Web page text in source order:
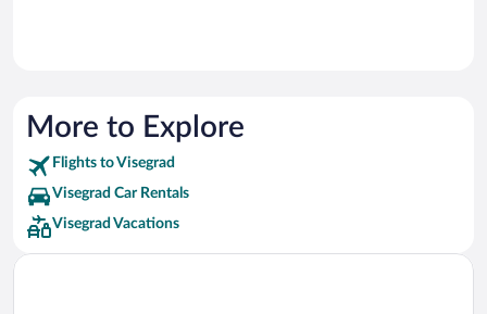
More to Explore
Flights to Visegrad
Visegrad Car Rentals
Visegrad Vacations